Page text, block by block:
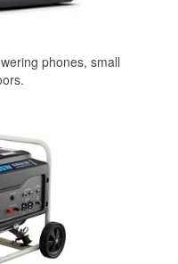
phones, small